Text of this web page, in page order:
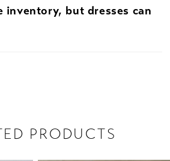
and graceful movement.
inventory, but dresses can
PRODUCTS